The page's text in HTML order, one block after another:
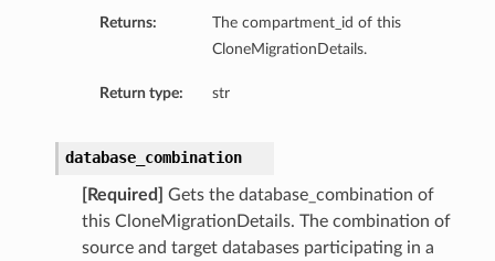
Returns:
The compartment_id of this
CloneMigrationDetails.
Return type: str
database_combination
[Required]
Gets the database_combination of
this CloneMigrationDetails. The combination of
source and target databases participating in a